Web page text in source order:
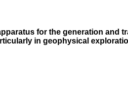
for the generation and
in geophysical